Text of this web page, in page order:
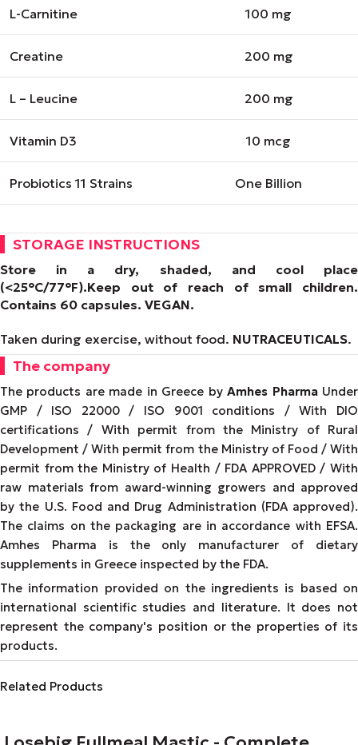
L-Carnitine 100 mg
Creatine 200 mg
L – Leucine 200 mg
Vitamin D3 10 mcg
Probiotics 11 Strains One Billion
STORAGE INSTRUCTIONS
Store in a dry, shaded, and cool place
(<25°C/77°F).Keep out of reach of small children.
Contains 60 capsules. VEGAN.
Taken during exercise, without food. NUTRACEUTICALS.
The company
The products are made in Greece byAmhes PharmaUnder
GMP / ISO 22000 / ISO 9001 conditions / With DIO
certifications / With permit from the Ministry of Rural
Development / With permit from the Ministry of Food / With
permit from the Ministry of Health / FDA APPROVED / With
raw materials from award-winning growers and approved
by the U.S. Food and Drug Administration (FDA approved).
The claims on the packaging are in accordance with EFSA.
Amhes Pharma is the only manufacturer of dietary
supplements in Greece inspected by the FDA.
The information provided on the ingredients is based on
international scientific studies and literature. It does not
represent the company's position or the properties of its
products.
Related Products